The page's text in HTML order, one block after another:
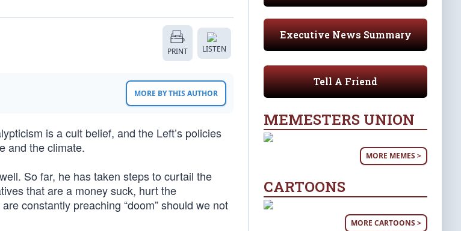
PRINT LISTEN
MORE BY THIS AUTHOR
is a cult belief, and the Left’s policies
and the climate.
So far, he has taken steps to curtail the
that are a money suck, hurt the
constantly preaching “doom” should we not
Executive News Summary
Tell A Friend
MEMESTERS UNION
MORE MEMES >
CARTOONS
MORE CARTOONS >